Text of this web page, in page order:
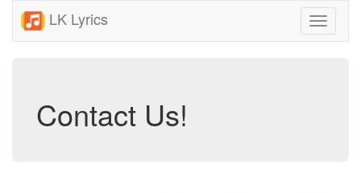
LK Lyrics
Toggle
Contact Us!